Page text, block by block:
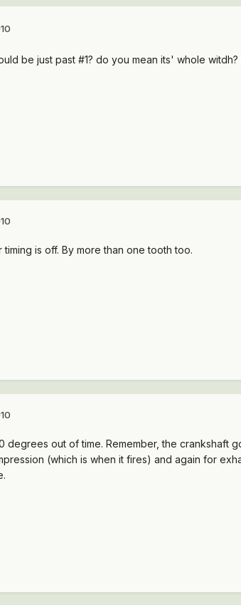
be just past #1? do you mean its' whole witdh?
is off. By more than one tooth too.
degrees out of time. Remember, the
(which is when it fires) and again for